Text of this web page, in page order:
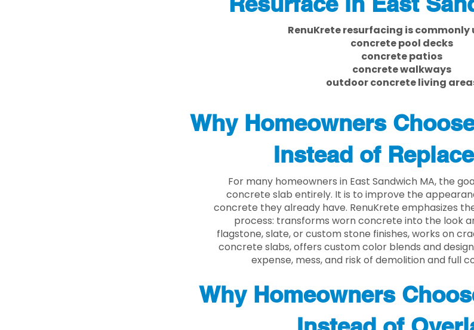
RenuKrete resurfacing is commonly
concrete pool decks
concrete patios
concrete walkways
outdoor concrete living
Why Homeowners
Instead of
For many homeowners in East Sandwich MA, the
concrete slab entirely. It is to improve the
concrete they already have. RenuKrete emphasizes
process: transforms worn concrete into the look
flagstone, slate, or custom stone finishes, works on
concrete slabs, offers custom color blends and
expense, mess, and risk of demolition and full
Why Homeowners